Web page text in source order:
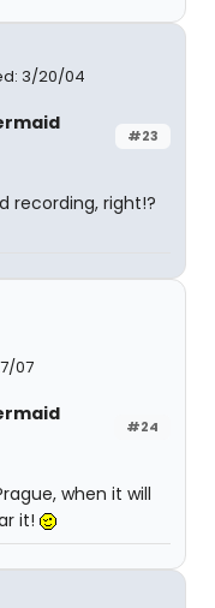
3/20/04
#23
recording, right!?
07
#24
when it will
it!